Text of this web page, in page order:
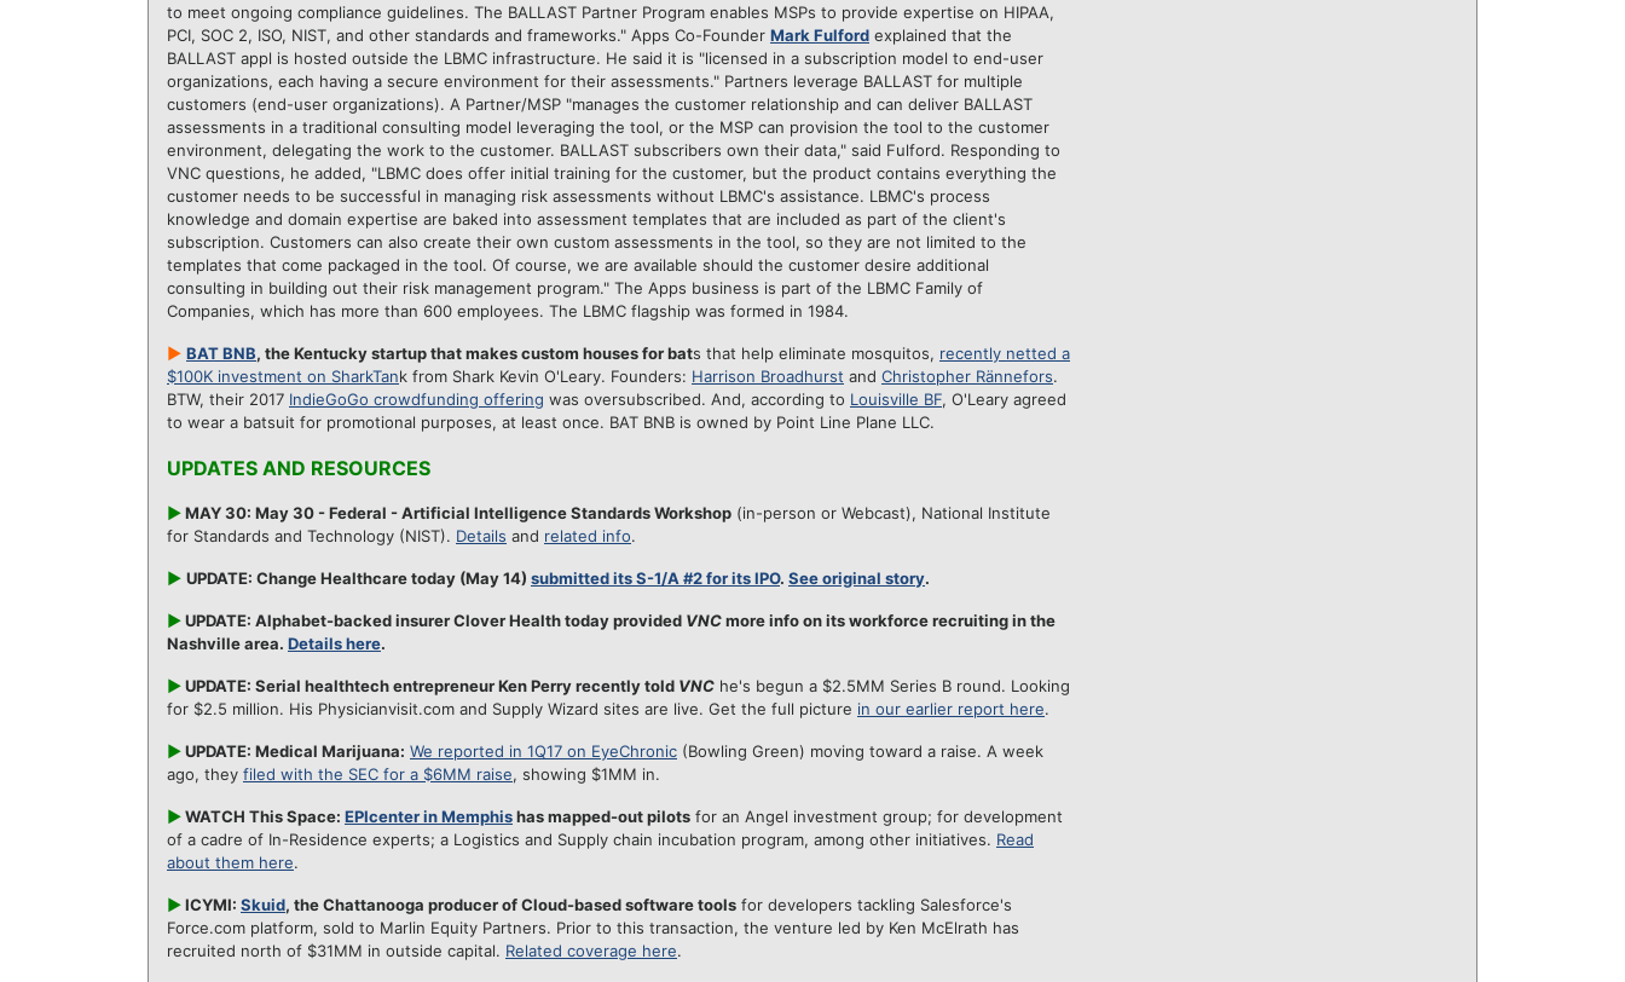
to meet ongoing compliance guidelines. The BALLAST Partner Program enables MSPs to provide expertise on HIPAA,
PCI, SOC 2, ISO, NIST, and other standards and frameworks." Apps Co-Founder Mark Fulford explained that the
BALLAST appl is hosted outside the LBMC infrastructure. He said it is "licensed in a subscription model to end-user
organizations, each having a secure environment for their assessments." Partners leverage BALLAST for multiple
customers (end-user organizations). A Partner/MSP "manages the customer relationship and can deliver BALLAST
assessments in a traditional consulting model leveraging the tool, or the MSP can provision the tool to the customer
environment, delegating the work to the customer. BALLAST subscribers own their data," said Fulford. Responding to
VNC questions, he added, "LBMC does offer initial training for the customer, but the product contains everything the
customer needs to be successful in managing risk assessments without LBMC's assistance. LBMC's process
knowledge and domain expertise are baked into assessment templates that are included as part of the client's
subscription. Customers can also create their own custom assessments in the tool, so they are not limited to the
templates that come packaged in the tool. Of course, we are available should the customer desire additional
consulting in building out their risk management program." The Apps business is part of the LBMC Family of
Companies, which has more than 600 employees. The LBMC flagship was formed in 1984.
► BAT BNB, the Kentucky startup that makes custom houses for bats that help eliminate mosquitos, recently netted a
$100K investment on SharkTank from Shark Kevin O'Leary. Founders: Harrison Broadhurst and Christopher Rännefors.
BTW, their 2017 IndieGoGo crowdfunding offering was oversubscribed. And, according to Louisville BF, O'Leary agreed
to wear a batsuit for promotional purposes, at least once. BAT BNB is owned by Point Line Plane LLC.
UPDATES AND RESOURCES
►MAY 30: May 30 - Federal - Artificial Intelligence Standards Workshop (in-person or Webcast), National Institute
for Standards and Technology (NIST). Details and related info.
► UPDATE: Change Healthcare today (May 14) submitted its S-1/A #2 for its IPO. See original story.
►UPDATE: Alphabet-backed insurer Clover Health today provided VNCmore info on its workforce recruiting in the
Nashville area. Details here.
►UPDATE: Serial healthtech entrepreneur Ken Perry recently told VNC he's begun a $2.5MM Series B round. Looking
for $2.5 million. His Physicianvisit.com and Supply Wizard sites are live. Get the full picture in our earlier report here.
►UPDATE: Medical Marijuana: We reported in 1Q17 on EyeChronic (Bowling Green) moving toward a raise. A week
ago, they filed with the SEC for a $6MM raise, showing $1MM in.
►WATCH This Space: EPIcenter in Memphishas mapped-out pilots for an Angel investment group; for development
of a cadre of In-Residence experts; a Logistics and Supply chain incubation program, among other initiatives. Read
about them here.
►ICYMI: Skuid, the Chattanooga producer of Cloud-based software tools for developers tackling Salesforce's
Force.com platform, sold to Marlin Equity Partners. Prior to this transaction, the venture led by Ken McElrath has
recruited north of $31MM in outside capital. Related coverage here.